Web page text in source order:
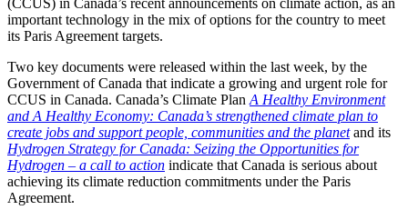
(CCUS) in Canada’s recent announcements on climate action, as an
important technology in the mix of options for the country to meet
its Paris Agreement targets.
Two key documents were released within the last week, by the
Government of Canada that indicate a growing and urgent role for
CCUS in Canada. Canada’s Climate PlanA Healthy Environment
and A Healthy Economy: Canada’s strengthened climate plan to
create jobs and support people, communities and the planetand its
Hydrogen Strategy for Canada: Seizing the Opportunities for
Hydrogen – a call to action indicate that Canada is serious about
achieving its climate reduction commitments under the Paris
Agreement.